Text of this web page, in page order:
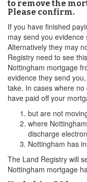
to remove the
Please confirm.
If you have finished
may send you
Alternatively they may
Registry need to see
Nottingham mortgage
evidence they send
take. In cases where
have paid off your
but are not
where
discharge
Nottingham has
The Land Registry will
Nottingham mortgage